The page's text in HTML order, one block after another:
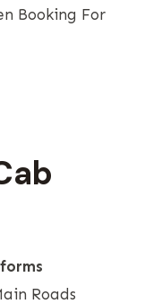
Booking For
Roads